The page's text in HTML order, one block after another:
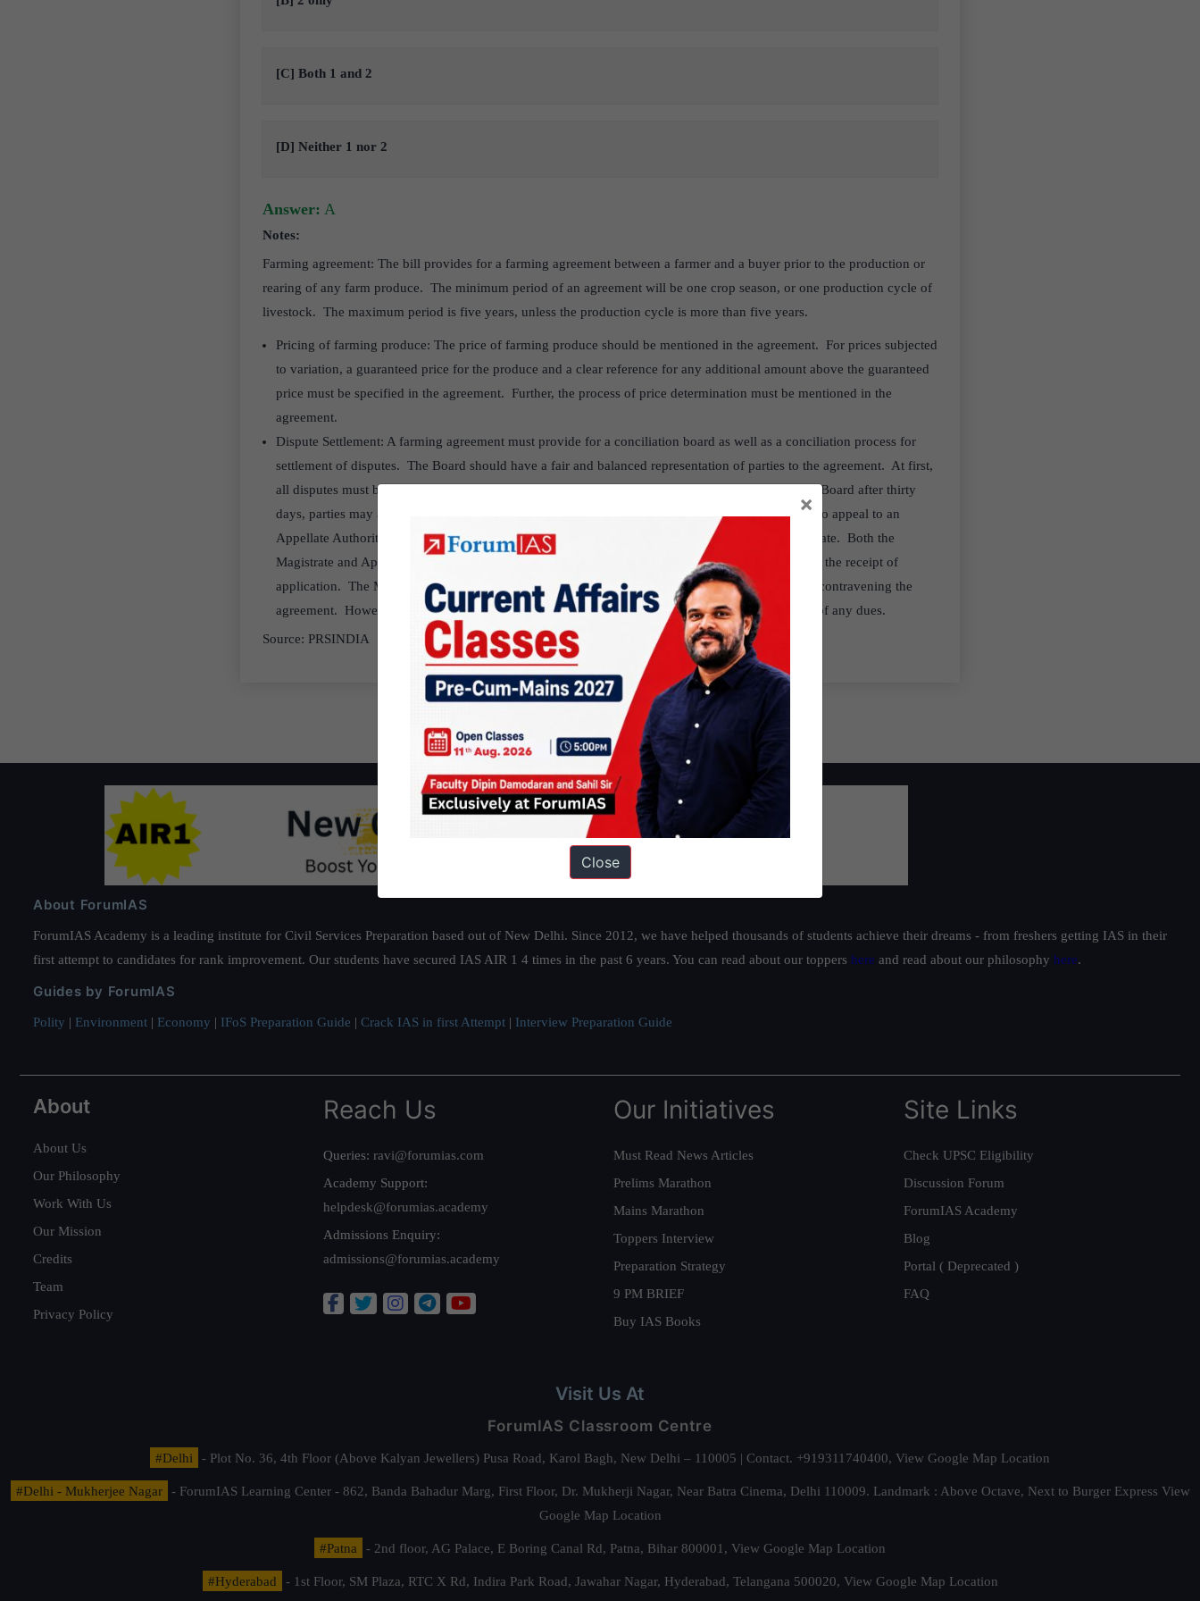
[C] Both 1 and 2
[D] Neither 1 nor 2
Answer: A
Notes:
Farming agreement: The bill provides for a farming agreement between a farmer and a buyer prior to the production or
rearing of any farm produce. The minimum period of an agreement will be one crop season, or one production cycle of
livestock. The maximum period is five years, unless the production cycle is more than five years.
Pricing of farming produce: The price of farming produce should be mentioned in the agreement. For prices subjected
to variation, a guaranteed price for the produce and a clear reference for any additional amount above the guaranteed
price must be specified in the agreement. Further, the process of price determination must be mentioned in the
agreement.
Dispute Settlement: A farming agreement must provide for a conciliation board as well as a conciliation process for
settlement of disputes. The Board should have a fair and balanced representation of parties to the agreement. At first,
all disputes must be referred to the board for resolution. If the dispute remains unresolved by the Board after thirty
days, parties may approach the Sub-divisional Magistrate for resolution. Parties will have a right to appeal to an
Appellate Authority (presided by collector or additional collector) against decisions of the Magistrate. Both the
Magistrate and Appellate Authority will be required to dispose of a dispute within thirty days from the receipt of
application. The Magistrate or the Appellate Authority may impose certain penalties on the party contravening the
agreement. However, no action can be taken against the agricultural land of farmer for recovery of any dues.
Source: PRSINDIA
About ForumIAS
ForumIAS Academy is a leading institute for Civil Services Preparation based out of New Delhi. Since 2012, we have helped thousands of students achieve their dreams - from freshers getting IAS in their
first attempt to candidates for rank improvement. Our students have secured IAS AIR 1 4 times in the past 6 years. You can read about our toppers here and read about our philosophy here.
Guides by ForumIAS
Polity | Environment | Economy | IFoS Preparation Guide | Crack IAS in first Attempt | Interview Preparation Guide
About
About Us
Our Philosophy
Work With Us
Our Mission
Credits
Team
Privacy Policy
Reach Us
Queries: ravi@forumias.com
Academy Support:
helpdesk@forumias.academy
Admissions Enquiry:
admissions@forumias.academy
Our Initiatives
Must Read News Articles
Prelims Marathon
Mains Marathon
Toppers Interview
Preparation Strategy
9 PM BRIEF
Buy IAS Books
Site Links
Check UPSC Eligibility
Discussion Forum
ForumIAS Academy
Blog
Portal ( Deprecated )
FAQ
Visit Us At
ForumIAS Classroom Centre
#Delhi - Plot No. 36, 4th Floor (Above Kalyan Jewellers) Pusa Road, Karol Bagh, New Delhi – 110005 | Contact. +919311740400, View Google Map Location
#Delhi - Mukherjee Nagar - ForumIAS Learning Center - 862, Banda Bahadur Marg, First Floor, Dr. Mukherji Nagar, Near Batra Cinema, Delhi 110009. Landmark : Above Octave, Next to Burger Express View
Google Map Location
#Patna - 2nd floor, AG Palace, E Boring Canal Rd, Patna, Bihar 800001, View Google Map Location
#Hyderabad - 1st Floor, SM Plaza, RTC X Rd, Indira Park Road, Jawahar Nagar, Hyderabad, Telangana 500020, View Google Map Location
×
Close